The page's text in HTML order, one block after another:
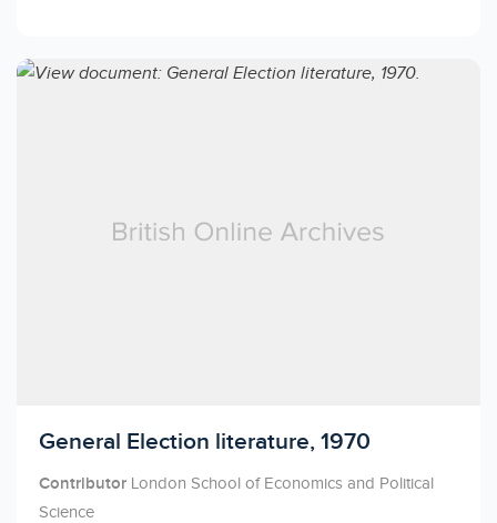
Licensed to access
General Election literature, 1970
Contributor London School of Economics and Political
Science